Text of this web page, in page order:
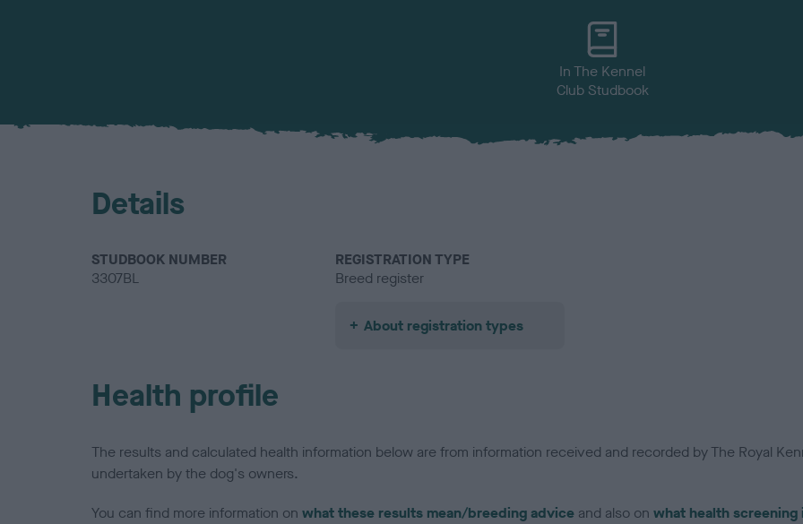
In The Kennel
Club Studbook
Details
STUDBOOK NUMBER
3307BL
REGISTRATION TYPE
Breed register
About registration types
Health profile
The results and calculated health information below are from information received and recorded by The Royal
undertaken by the dog's owners.
You can find more information on what these results mean/breeding advice and also on what health